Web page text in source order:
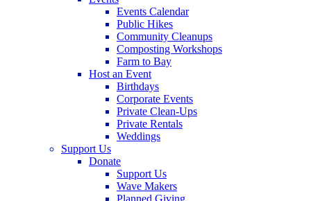
Events Calendar
Public Hikes
Community Cleanups
Composting Workshops
Farm to Bay
Host an Event
Birthdays
Corporate Events
Private Clean-Ups
Private Rentals
Weddings
Support Us
Donate
Support Us
Wave Makers